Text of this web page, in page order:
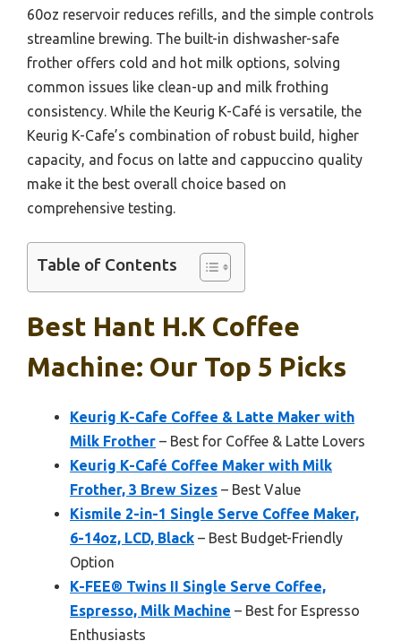
60oz reservoir reduces refills, and the simple controls
streamline brewing. The built-in dishwasher-safe
frother offers cold and hot milk options, solving
common issues like clean-up and milk frothing
consistency. While the Keurig K-Café is versatile, the
Keurig K-Cafe’s combination of robust build, higher
capacity, and focus on latte and cappuccino quality
make it the best overall choice based on
comprehensive testing.
Table of Contents
Best Hant H.k Coffee
Machine: Our Top 5 Picks
Keurig K-Cafe Coffee & Latte Maker with
Milk Frother – Best for Coffee & Latte Lovers
Keurig K-Café Coffee Maker with Milk
Frother, 3 Brew Sizes – Best Value
Kismile 2-in-1 Single Serve Coffee Maker,
6-14oz, LCD, Black – Best Budget-Friendly
Option
K-FEE® Twins II Single Serve Coffee,
Espresso, Milk Machine – Best for Espresso
Enthusiasts